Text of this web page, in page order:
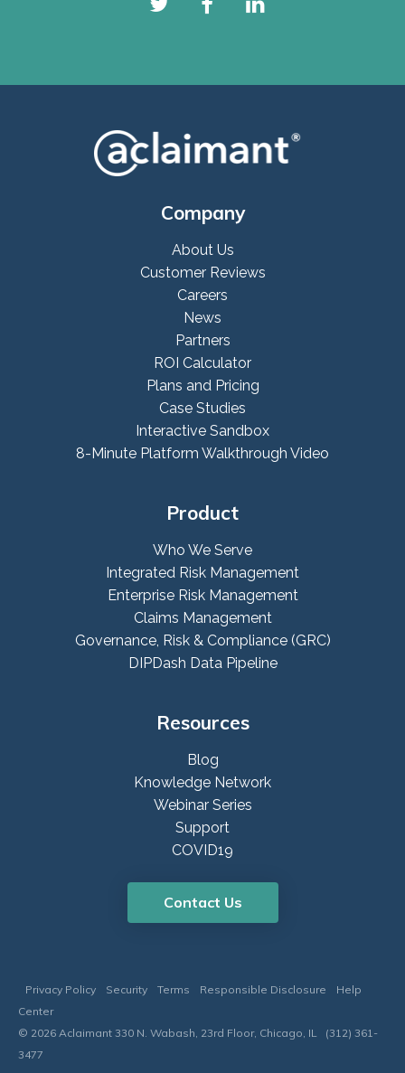
Company
About Us
Customer Reviews
Careers
News
Partners
ROI Calculator
Plans and Pricing
Case Studies
Interactive Sandbox
8-Minute Platform Walkthrough Video
Product
Who We Serve
Integrated Risk Management
Enterprise Risk Management
Claims Management
Governance, Risk & Compliance (GRC)
DIPDash Data Pipeline
Resources
Blog
Knowledge Network
Webinar Series
Support
COVID19
Contact Us
Privacy Policy Security Terms Responsible Disclosure
Help
Center
© 2026 Aclaimant 330 N. Wabash, 23rd Floor, Chicago, IL (312) 361-
3477